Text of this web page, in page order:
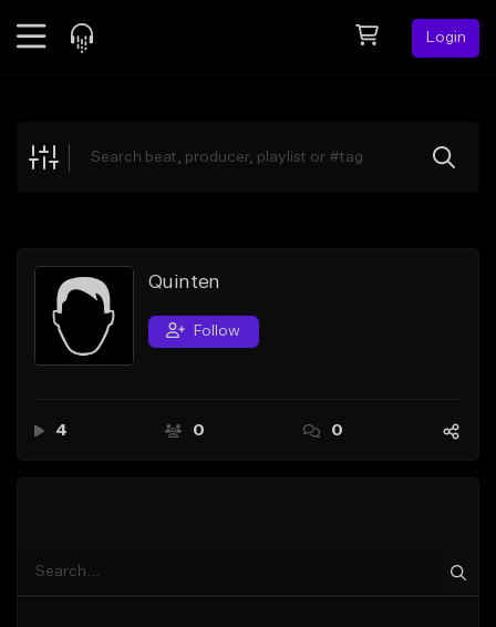
Login
Explore
Search by Sound
Sell Beats
Creator Hub
Quinten
Follow
4 0 0